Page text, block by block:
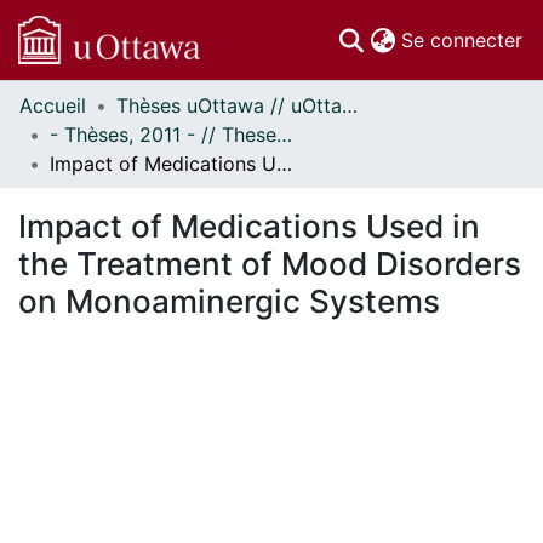
Se connecter
Communautés
et collections
Parcourir
À propos
Accueil
Thèses uOttawa // uOttawa Theses
- Thèses, 2011 - // Theses, 2011 -
Impact of Medications Used in the Treatment of Mood Disorders on Monoaminergic Systems
Impact of Medications Used in
the Treatment of Mood Disorders
on Monoaminergic Systems